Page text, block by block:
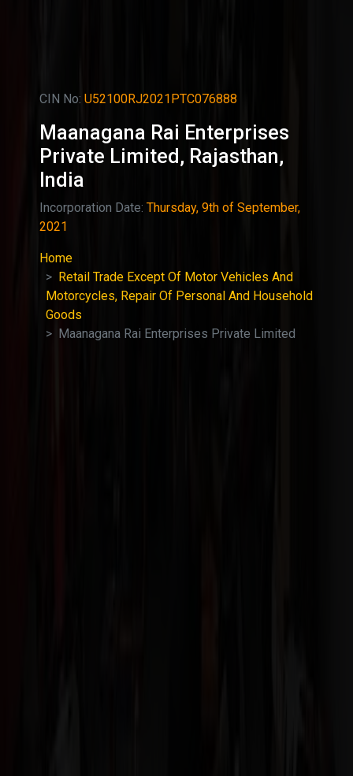
CIN No: U52100RJ2021PTC076888
Maanagana Rai Enterprises
Private Limited, Rajasthan,
India
Incorporation Date: Thursday, 9th of September,
2021
Home
Retail Trade Except Of Motor Vehicles And
Motorcycles, Repair Of Personal And Household
Goods
Maanagana Rai Enterprises Private Limited